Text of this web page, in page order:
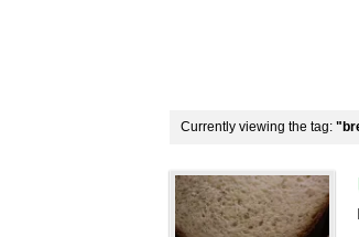
Currently viewing the tag: